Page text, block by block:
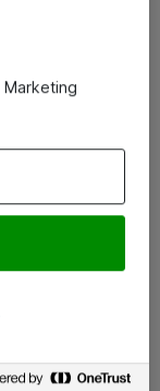
Marketing